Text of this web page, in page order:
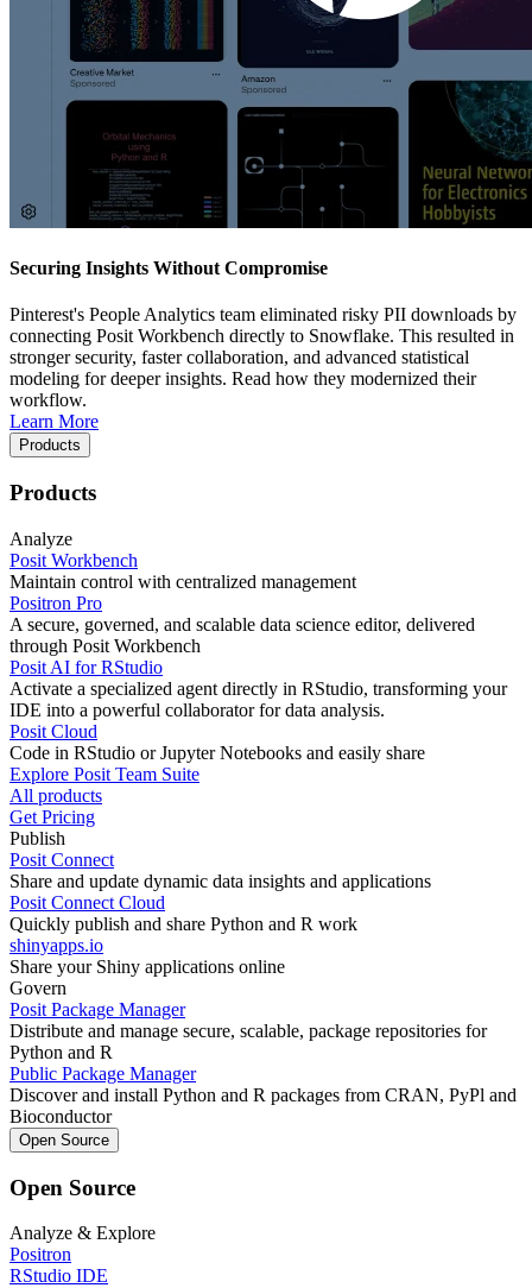
Securing Insights Without Compromise
Pinterest's People Analytics team eliminated risky PII downloads by
connecting Posit Workbench directly to Snowflake. This resulted in
stronger security, faster collaboration, and advanced statistical
modeling for deeper insights. Read how they modernized their
workflow.
Learn More
Products
Products
Analyze
Posit Workbench
Maintain control with centralized management
Positron Pro
A secure, governed, and scalable data science editor, delivered
through Posit Workbench
Posit AI for RStudio
Activate a specialized agent directly in RStudio, transforming your
IDE into a powerful collaborator for data analysis.
Posit Cloud
Code in RStudio or Jupyter Notebooks and easily share
Explore Posit Team Suite
All products
Get Pricing
Publish
Posit Connect
Share and update dynamic data insights and applications
Posit Connect Cloud
Quickly publish and share Python and R work
shinyapps.io
Share your Shiny applications online
Govern
Posit Package Manager
Distribute and manage secure, scalable, package repositories for
Python and R
Public Package Manager
Discover and install Python and R packages from CRAN, PyPl and
Bioconductor
Open Source
Open Source
Analyze & Explore
Positron
RStudio IDE